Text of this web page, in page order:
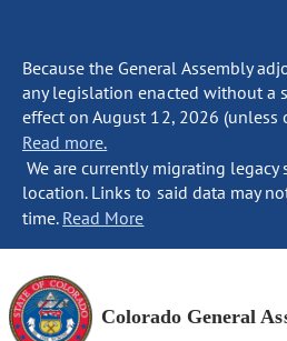
Because the General Assembly
any legislation enacted without a
effect on August 12, 2026 (unless
Read more.
We are currently migrating legacy
location. Links to said data may
time. Read More
Colorado General